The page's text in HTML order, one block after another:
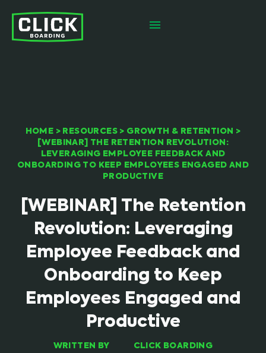
HOME > RESOURCES > GROWTH & RETENTION >
[WEBINAR] THE RETENTION REVOLUTION:
LEVERAGING EMPLOYEE FEEDBACK AND
ONBOARDING TO KEEP EMPLOYEES ENGAGED AND
PRODUCTIVE
[WEBINAR] The Retention
Revolution: Leveraging
Employee Feedback and
Onboarding to Keep
Employees Engaged and
Productive
WRITTEN BY CLICK BOARDING